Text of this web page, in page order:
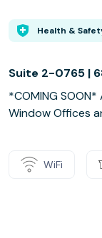
Health &
Suite 2-0765 |
*COMING
Window Offices
WiFi